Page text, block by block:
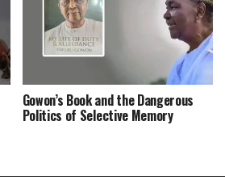
Gowon’s Book and the Dangerous
Politics of Selective Memory